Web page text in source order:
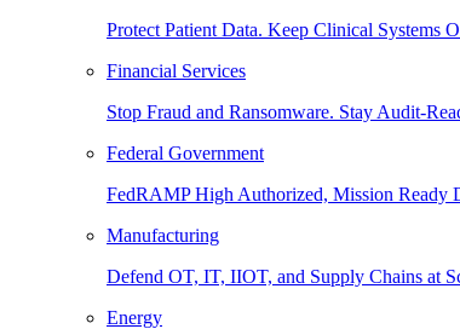
Protect Patient Data. Keep Clinical Systems
Financial Services
Stop Fraud and Ransomware. Stay Audit-
Federal Government
FedRAMP High Authorized, Mission Ready
Manufacturing
Defend OT, IT, IIOT, and Supply Chains at
Energy